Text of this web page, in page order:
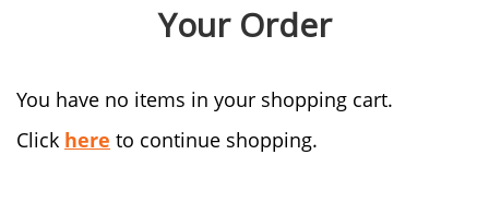
Your Order
You have no items in your shopping cart.
Click here to continue shopping.